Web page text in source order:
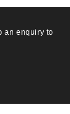
an enquiry to